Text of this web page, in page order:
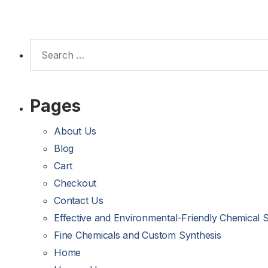
Pages
About Us
Blog
Cart
Checkout
Contact Us
Effective and Environmental-Friendly Chemical
Fine Chemicals and Custom Synthesis
Home